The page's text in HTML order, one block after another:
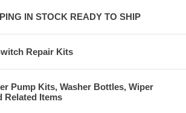
IN STOCK READY TO SHIP
Repair Kits
Pump Kits, Washer Bottles, Wiper
Related Items